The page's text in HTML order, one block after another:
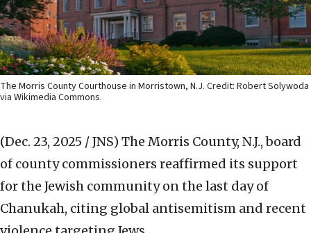
The Morris County Courthouse in Morristown, N.J. Credit: Robert Solywoda
via Wikimedia Commons.
(Dec. 23, 2025 / JNS) The Morris County, N.J., board
of county commissioners reaffirmed its support
for the Jewish community on the last day of
Chanukah, citing global antisemitism and recent